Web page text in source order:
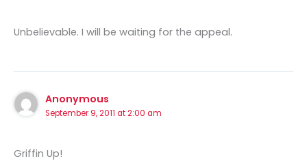
Unbelievable. I will be waiting for the appeal.
Anonymous
September 9, 2011 at 2:00 am
Griffin Up!